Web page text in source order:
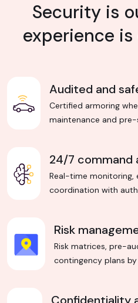
Security is
experience
Audited and
Certified armoring
maintenance and
24/7 command
Real-time monitoring,
coordination with
Risk
Risk matrices, pre-
contingency plans by